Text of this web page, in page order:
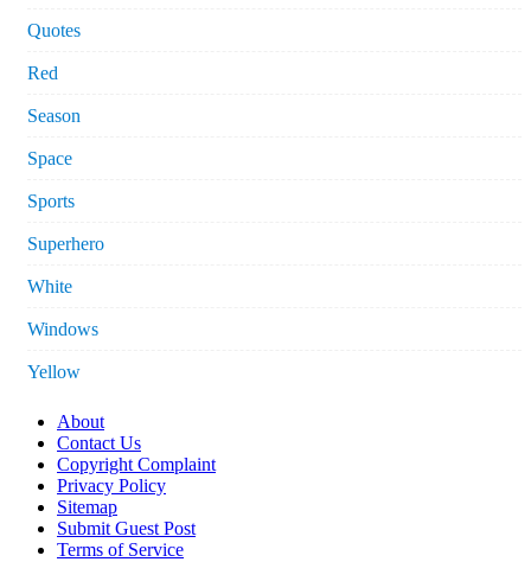
Quotes
Red
Season
Space
Sports
Superhero
White
Windows
Yellow
About
Contact Us
Copyright Complaint
Privacy Policy
Sitemap
Submit Guest Post
Terms of Service